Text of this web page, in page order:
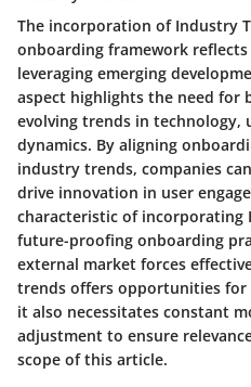
The incorporation of Industry
onboarding framework
leveraging emerging
aspect highlights the need for
evolving trends in technology,
dynamics. By aligning
industry trends, companies
drive innovation in user
characteristic of incorporating
future-proofing onboarding
external market forces
trends offers opportunities
it also necessitates constant
adjustment to ensure
scope of this article.